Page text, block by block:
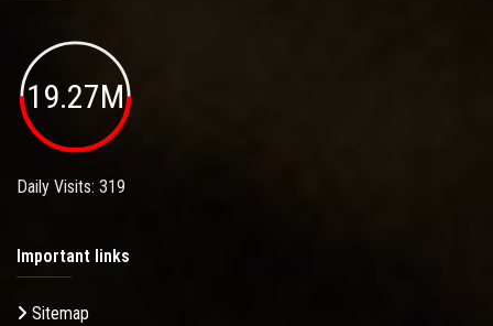
19.27M
Daily Visits: 319
Important links
Sitemap